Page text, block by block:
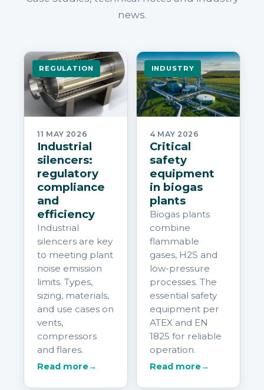
news.
REGULATION
11 MAY 2026
Industrial
silencers:
regulatory
compliance
and
efficiency
Industrial
silencers are key
to meeting plant
noise emission
limits. Types,
sizing, materials,
and use cases on
vents,
compressors
and flares.
Read more→
INDUSTRY
4 MAY 2026
Critical
safety
equipment
in biogas
plants
Biogas plants
combine
flammable
gases, H2S and
low-pressure
processes. The
essential safety
equipment per
ATEX and EN
1825 for reliable
operation.
Read more→